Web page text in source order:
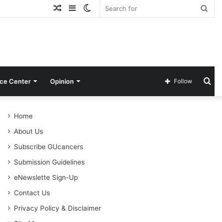
Switch
Sidebar
Random
Center Opinion Follow
Home
About Us
Subscribe GUcancers
Submission Guidelines
eNewslette Sign-Up
Contact Us
Privacy Policy & Disclaimer